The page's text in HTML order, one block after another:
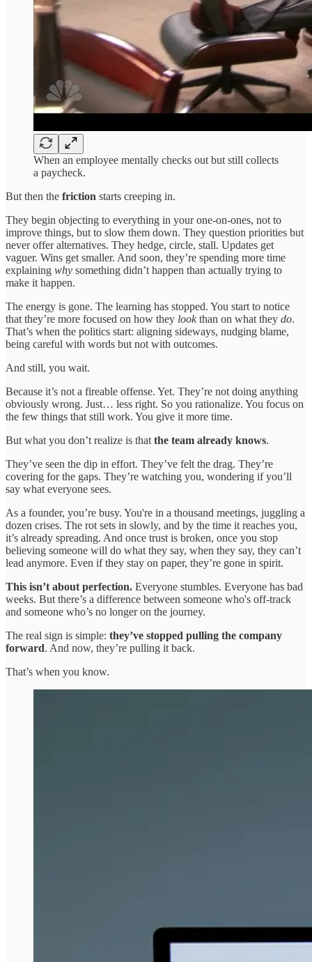
When an employee mentally checks out but still collects
a paycheck.
But then the friction starts creeping in.
They begin objecting to everything in your one-on-ones, not to
improve things, but to slow them down. They question priorities but
never offer alternatives. They hedge, circle, stall. Updates get
vaguer. Wins get smaller. And soon, they’re spending more time
explaining why something didn’t happen than actually trying to
make it happen.
The energy is gone. The learning has stopped. You start to notice
that they’re more focused on how they lookthan on what they do.
That’s when the politics start: aligning sideways, nudging blame,
being careful with words but not with outcomes.
And still, you wait.
Because it’s not a fireable offense. Yet. They’re not doing anything
obviously wrong. Just… less right. So you rationalize. You focus on
the few things that still work. You give it more time.
But what you don’t realize is that the team already knows.
They’ve seen the dip in effort. They’ve felt the drag. They’re
covering for the gaps. They’re watching you, wondering if you’ll
say what everyone sees.
As a founder, you’re busy. You're in a thousand meetings, juggling a
dozen crises. The rot sets in slowly, and by the time it reaches you,
it’s already spreading. And once trust is broken, once you stop
believing someone will do what they say, when they say, they can’t
lead anymore. Even if they stay on paper, they’re gone in spirit.
This isn’t about perfection. Everyone stumbles. Everyone has bad
weeks. But there’s a difference between someone who's off-track
and someone who’s no longer on the journey.
The real sign is simple: they’ve stopped pulling the company
forward. And now, they’re pulling it back.
That’s when you know.